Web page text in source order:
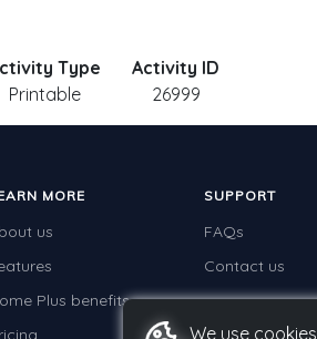
Type
Printable
Activity ID
26999
MORE
us
Plus benefits
SUPPORT
FAQs
Contact us
We use